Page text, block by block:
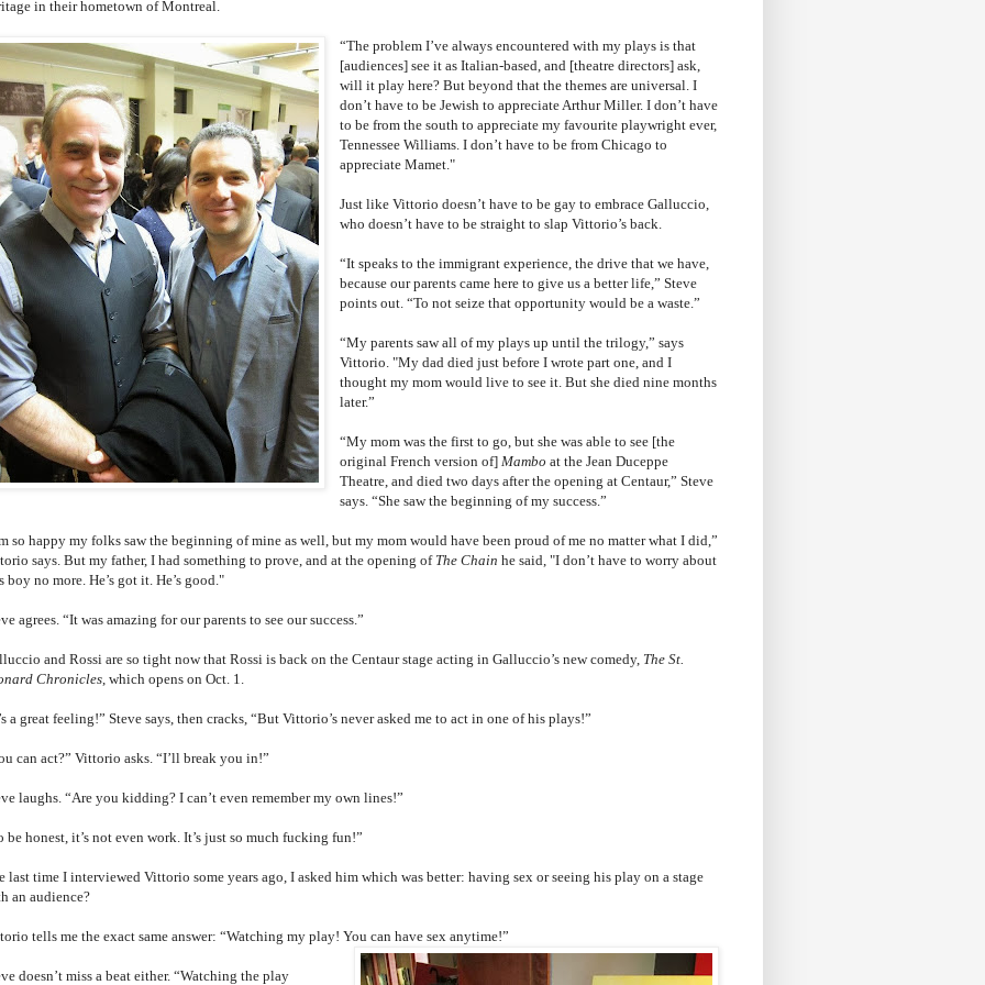
in their hometown of Montreal.
“The problem I’ve always encountered with my plays is that
[audiences] see it as Italian-based, and [theatre directors] ask,
will it play here? But beyond that the themes are universal. I
don’t have to be Jewish to appreciate Arthur Miller. I don’t have
to be from the south to appreciate my favourite playwright ever,
Tennessee Williams. I don’t have to be from Chicago to
appreciate Mamet."
Just like Vittorio doesn’t have to be gay to embrace Galluccio,
who doesn’t have to be straight to slap Vittorio’s back.
“It speaks to the immigrant experience, the drive that we have,
because our parents came here to give us a better life,” Steve
points out. “To not seize that opportunity would be a waste.”
“My parents saw all of my plays up until the trilogy,” says
Vittorio. "My dad died just before I wrote part one, and I
thought my mom would live to see it. But she died nine months
later.”
“My mom was the first to go, but she was able to see [the
original French version of]Mambo at the Jean Duceppe
Theatre, and died two days after the opening at Centaur,” Steve
says. “She saw the beginning of my success.”
so happy my folks saw the beginning of mine as well, but my mom would have been proud of me no matter what I did,”
says. But my father, I had something to prove, and at the opening of The Chain he said, "I don’t have to worry about
boy no more. He’s got it. He’s good."
agrees. “It was amazing for our parents to see our success.”
and Rossi are so tight now that Rossi is back on the Centaur stage acting in Galluccio’s new comedy, The St.
Chronicles, which opens on Oct. 1.
a great feeling!” Steve says, then cracks, “But Vittorio’s never asked me to act in one of his plays!”
can act?” Vittorio asks. “I’ll break you in!”
laughs. “Are you kidding? I can’t even remember my own lines!”
be honest, it’s not even work. It’s just so much fucking fun!”
last time I interviewed Vittorio some years ago, I asked him which was better: having sex or seeing his play on a stage
an audience?
tells me the exact same answer: “Watching my play! You can have sex anytime!”
doesn’t miss a beat either. “Watching the play